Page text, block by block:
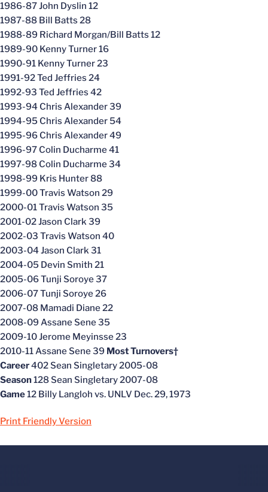
1986-87 John Dyslin 12
1987-88 Bill Batts 28
1988-89 Richard Morgan/Bill Batts 12
1989-90 Kenny Turner 16
1990-91 Kenny Turner 23
1991-92 Ted Jeffries 24
1992-93 Ted Jeffries 42
1993-94 Chris Alexander 39
1994-95 Chris Alexander 54
1995-96 Chris Alexander 49
1996-97 Colin Ducharme 41
1997-98 Colin Ducharme 34
1998-99 Kris Hunter 88
1999-00 Travis Watson 29
2000-01 Travis Watson 35
2001-02 Jason Clark 39
2002-03 Travis Watson 40
2003-04 Jason Clark 31
2004-05 Devin Smith 21
2005-06 Tunji Soroye 37
2006-07 Tunji Soroye 26
2007-08 Mamadi Diane 22
2008-09 Assane Sene 35
2009-10 Jerome Meyinsse 23
2010-11 Assane Sene 39 Most Turnovers†
Career402 Sean Singletary 2005-08
Season128 Sean Singletary 2007-08
Game12 Billy Langloh vs. UNLV Dec. 29, 1973
Print Friendly Version